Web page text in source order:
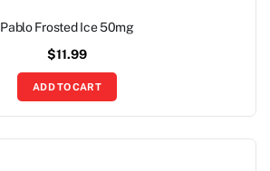
Pablo Frosted Ice 50mg
$11.99
ADD TO CART